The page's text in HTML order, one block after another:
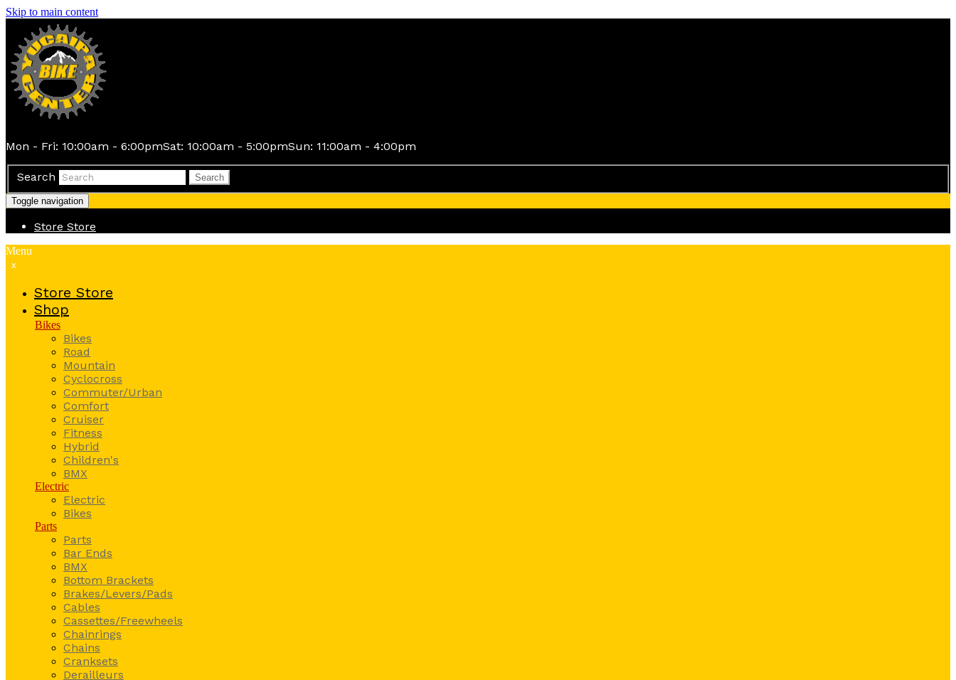
Skip to main content
Mon - Fri: 10:00am - 6:00pmSat: 10:00am - 5:00pmSun: 11:00am - 4:00pm
Search Search
Toggle navigation
Store Store
Menu
x
Store Store
Shop
Bikes
Bikes
Road
Mountain
Cyclocross
Commuter/Urban
Comfort
Cruiser
Fitness
Hybrid
Children's
BMX
Electric
Electric
Bikes
Parts
Parts
Bar Ends
BMX
Bottom Brackets
Brakes/Levers/Pads
Cables
Cassettes/Freewheels
Chainrings
Chains
Cranksets
Derailleurs